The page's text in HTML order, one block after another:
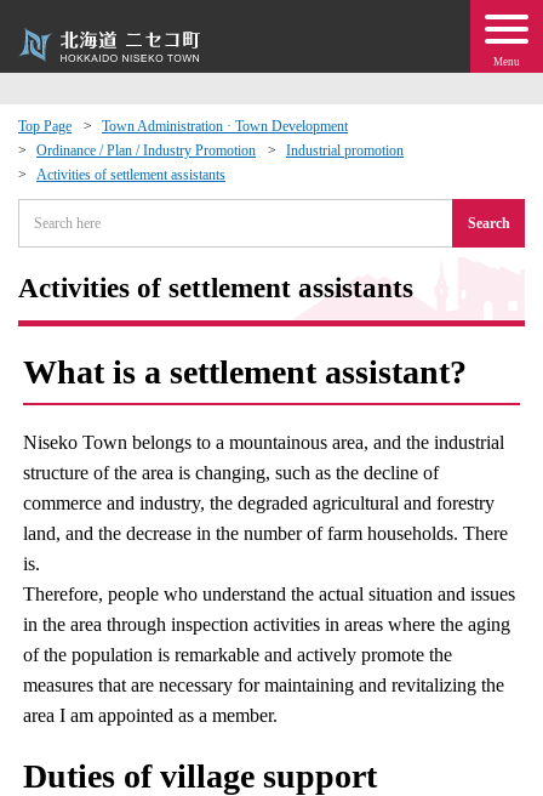
Menu
Top Page
Town Administration · Town Development
Ordinance / Plan / Industry Promotion
Industrial promotion
Activities of settlement assistants
Search
Activities of settlement assistants
What is a settlement assistant?
Niseko Town belongs to a mountainous area, and the industrial
structure of the area is changing, such as the decline of
commerce and industry, the degraded agricultural and forestry
land, and the decrease in the number of farm households. There
is.
Therefore, people who understand the actual situation and issues
in the area through inspection activities in areas where the aging
of the population is remarkable and actively promote the
measures that are necessary for maintaining and revitalizing the
area I am appointed as a member.
Duties of village support
· Events
moving to Niseko?
Exchange
· Town Development